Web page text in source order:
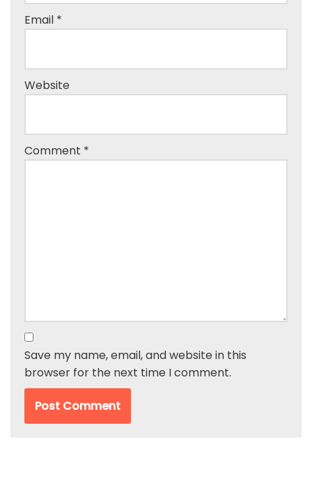
Email *
Website
Comment *
Save my name, email, and website in this
browser for the next time I comment.